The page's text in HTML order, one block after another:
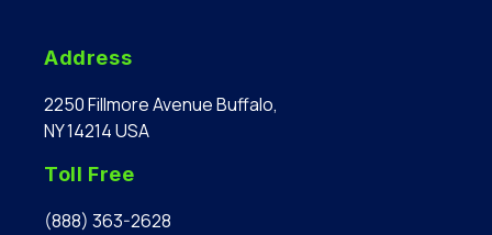
Address
2250 Fillmore Avenue Buffalo,
NY 14214 USA
Toll Free
(888) 363-2628